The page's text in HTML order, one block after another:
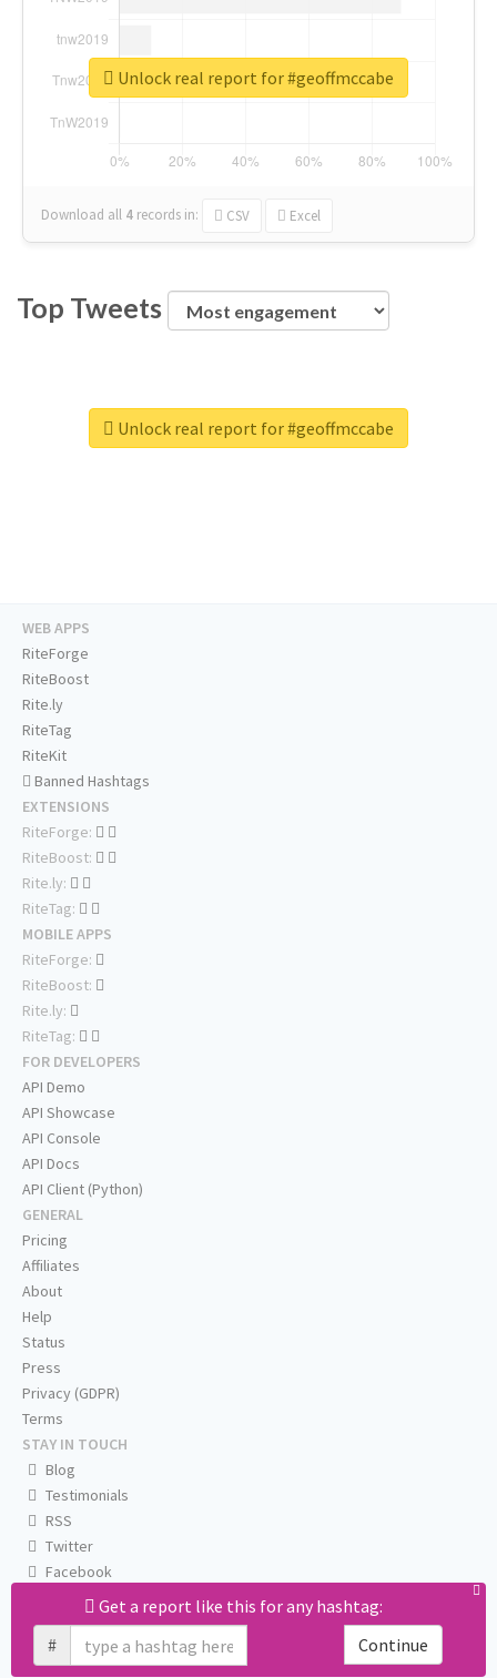
Download all 4 records in: CSV Excel
Unlock real report for #geoffmccabe
Top Tweets
Unlock real report for #geoffmccabe
Get a report like this for any hashtag:
#
Continue
WEB APPS
RiteForge
RiteBoost
Rite.ly
RiteTag
RiteKit
Banned Hashtags
EXTENSIONS
RiteForge:
RiteBoost:
Rite.ly:
RiteTag:
MOBILE APPS
RiteForge:
RiteBoost:
Rite.ly:
RiteTag:
FOR DEVELOPERS
API Demo
API Showcase
API Console
API Docs
API Client (Python)
GENERAL
Pricing
Affiliates
About
Help
Status
Press
Privacy (GDPR)
Terms
STAY IN TOUCH
Blog
Testimonials
RSS
Twitter
Facebook
Email us